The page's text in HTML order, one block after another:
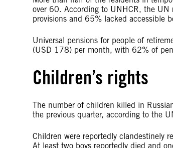
over 60. According to UNHCR, the UN
provisions and 65% lacked accessible
Universal pensions for people of
(USD 178) per month, with 62% of
Children’s rights
The number of children killed in
the previous quarter, according to the
Children were reportedly clandestinely
At least two boys reportedly died and